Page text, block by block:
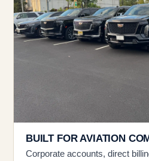
BUILT FOR AVIATION
Corporate accounts, direct